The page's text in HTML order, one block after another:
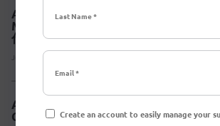
AmCham South China Member
Modern TCM Experience 华南美国商
代中医体验
July 28, 2026
AmCham South China’s 2026 Chinese
Celebration Party
Create an account to easily manage your